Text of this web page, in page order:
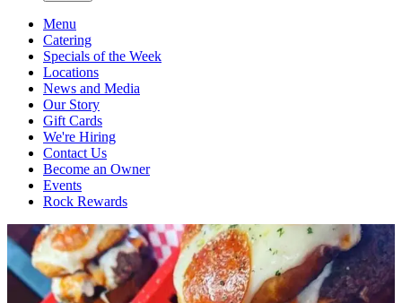
Menu
Catering
Specials of the Week
Locations
News and Media
Our Story
Gift Cards
We're Hiring
Contact Us
Become an Owner
Events
Rock Rewards